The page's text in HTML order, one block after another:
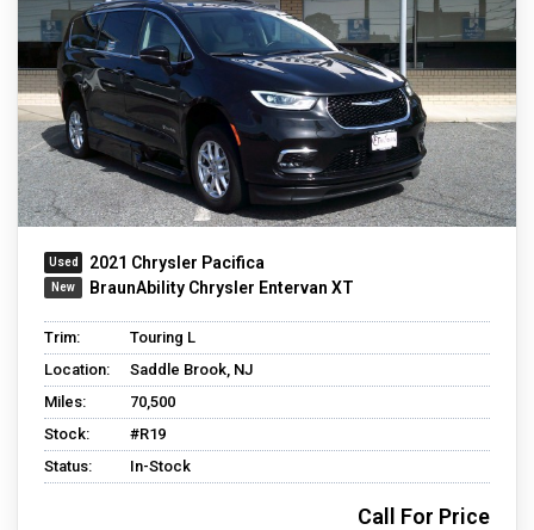
2021 Chrysler Pacifica
BraunAbility Chrysler Entervan XT
Trim:
Touring L
Location:
Saddle Brook, NJ
Miles:
70,500
Stock:
#R19
Status:
In-Stock
Call For Price